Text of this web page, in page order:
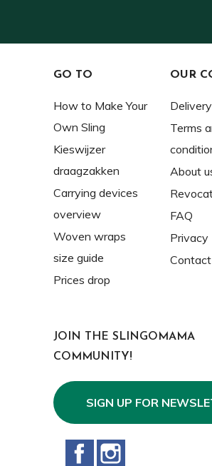
GO TO
How to Make Your
Own Sling
Kieswijzer
draagzakken
Carrying devices
overview
Woven wraps
size guide
Prices drop
OUR
Delivery
Terms
About
FAQ
Privacy
JOIN THE SLINGOMAMA
COMMUNITY!
SIGN UP FOR
Facebook